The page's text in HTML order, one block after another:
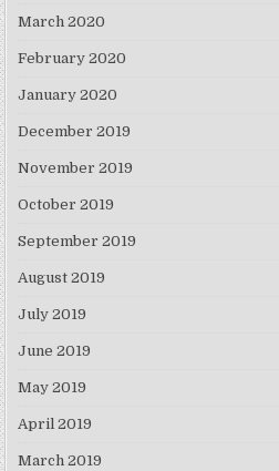
March 2020
February 2020
January 2020
December 2019
November 2019
October 2019
September 2019
August 2019
July 2019
June 2019
May 2019
April 2019
March 2019